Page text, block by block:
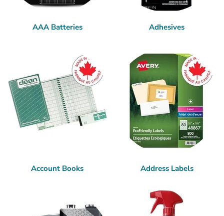
AAA Batteries Adhesives
Account Books Address Labels